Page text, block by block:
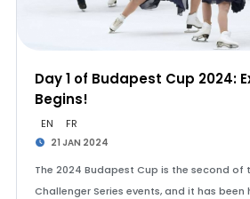
Day 1 of Budapest Cup 2024:
Begins!
EN FR
21 JAN 2024
The 2024 Budapest Cup is the second of
Challenger Series events, and it has